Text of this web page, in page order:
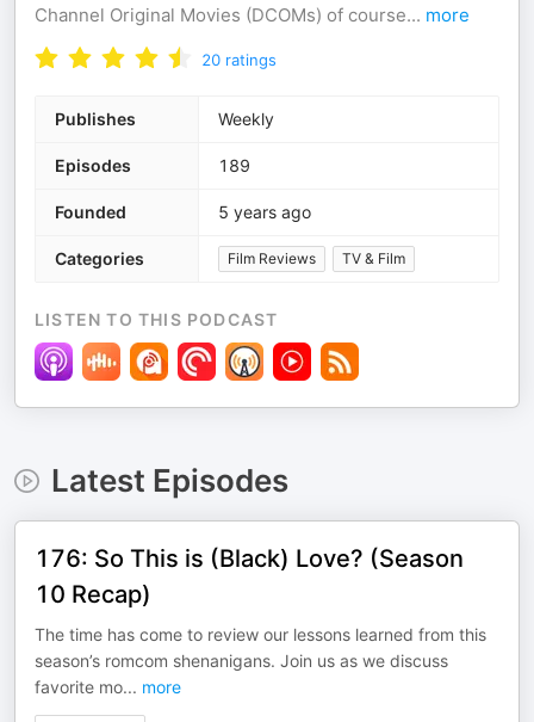
Channel Original Movies (DCOMs) of course... more
20 ratings
Publishes Weekly
Episodes 189
Founded 5 years ago
Categories Film Reviews TV & Film
LISTEN TO THIS PODCAST
Latest Episodes
176: So This is (Black) Love? (Season
10 Recap)
The time has come to review our lessons learned from this
season’s romcom shenanigans. Join us as we discuss
favorite mo... more